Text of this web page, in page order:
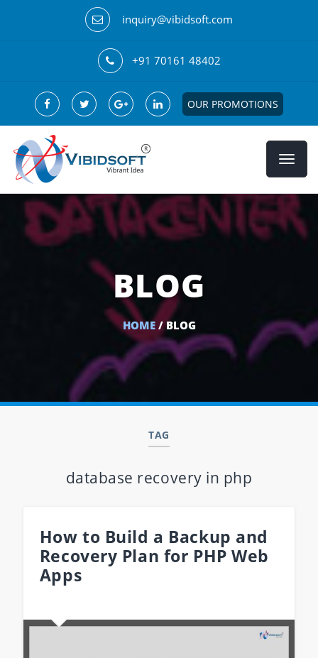
inquiry@vibidsoft.com
+91 70161 48402
OUR PROMOTIONS
BLOG
HOME/ BLOG
TAG
database recovery in php
How to Build a Backup and
Recovery Plan for PHP Web
Apps